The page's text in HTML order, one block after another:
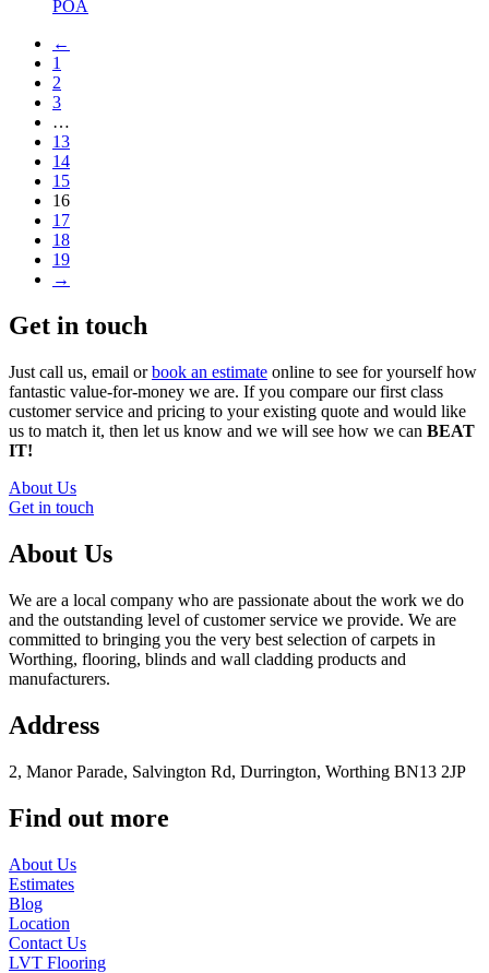
POA
←
1
2
3
…
13
14
15
16
17
18
19
→
Get in touch
Just call us, email orbook an estimate online to see for yourself how
fantastic value-for-money we are. If you compare our first class
customer service and pricing to your existing quote and would like
us to match it, then let us know and we will see how we can BEAT
IT!
About Us
Get in touch
About Us
We are a local company who are passionate about the work we do
and the outstanding level of customer service we provide. We are
committed to bringing you the very best selection of carpets in
Worthing, flooring, blinds and wall cladding products and
manufacturers.
Address
2, Manor Parade, Salvington Rd, Durrington, Worthing BN13 2JP
Find out more
About Us
Estimates
Blog
Location
Contact Us
LVT Flooring